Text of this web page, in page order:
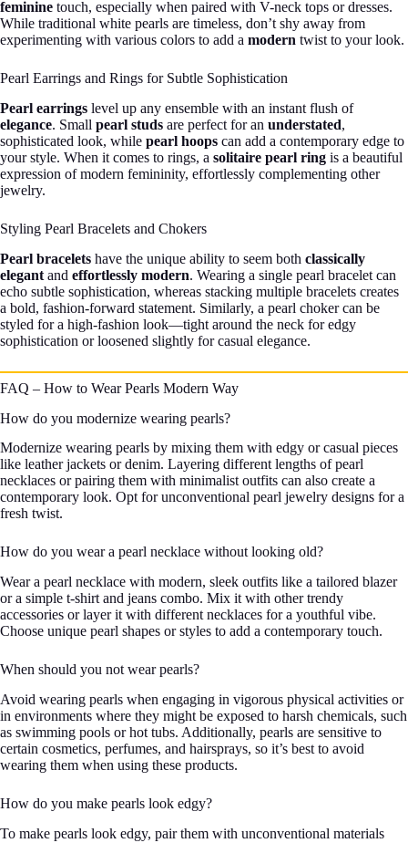
feminine touch, especially when paired with V-neck tops or dresses.
While traditional white pearls are timeless, don’t shy away from
experimenting with various colors to add a modern twist to your look.
Pearl Earrings and Rings for Subtle Sophistication
Pearl earrings level up any ensemble with an instant flush of
elegance. Small pearl studs are perfect for an understated,
sophisticated look, while pearl hoops can add a contemporary edge to
your style. When it comes to rings, a solitaire pearl ring is a beautiful
expression of modern femininity, effortlessly complementing other
jewelry.
Styling Pearl Bracelets and Chokers
Pearl bracelets have the unique ability to seem both classically
elegant and effortlessly modern. Wearing a single pearl bracelet can
echo subtle sophistication, whereas stacking multiple bracelets creates
a bold, fashion-forward statement. Similarly, a pearl choker can be
styled for a high-fashion look—tight around the neck for edgy
sophistication or loosened slightly for casual elegance.
FAQ – How to Wear Pearls Modern Way
How do you modernize wearing pearls?
Modernize wearing pearls by mixing them with edgy or casual pieces
like leather jackets or denim. Layering different lengths of pearl
necklaces or pairing them with minimalist outfits can also create a
contemporary look. Opt for unconventional pearl jewelry designs for a
fresh twist.
How do you wear a pearl necklace without looking old?
Wear a pearl necklace with modern, sleek outfits like a tailored blazer
or a simple t-shirt and jeans combo. Mix it with other trendy
accessories or layer it with different necklaces for a youthful vibe.
Choose unique pearl shapes or styles to add a contemporary touch.
When should you not wear pearls?
Avoid wearing pearls when engaging in vigorous physical activities or
in environments where they might be exposed to harsh chemicals, such
as swimming pools or hot tubs. Additionally, pearls are sensitive to
certain cosmetics, perfumes, and hairsprays, so it’s best to avoid
wearing them when using these products.
How do you make pearls look edgy?
To make pearls look edgy, pair them with unconventional materials